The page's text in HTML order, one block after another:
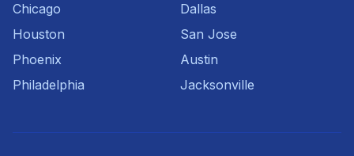
Chicago
Houston
Phoenix
Philadelphia
Dallas
San Jose
Austin
Jacksonville